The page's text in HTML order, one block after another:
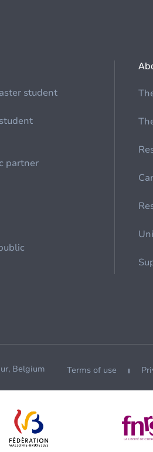
student
partner
Belgium Terms of use